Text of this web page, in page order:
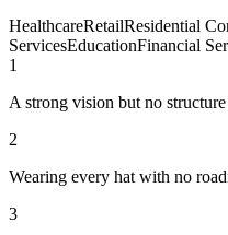
HealthcareRetailResidential
ServicesEducationFinancial
1
A strong vision but no
2
Wearing every hat with no
3